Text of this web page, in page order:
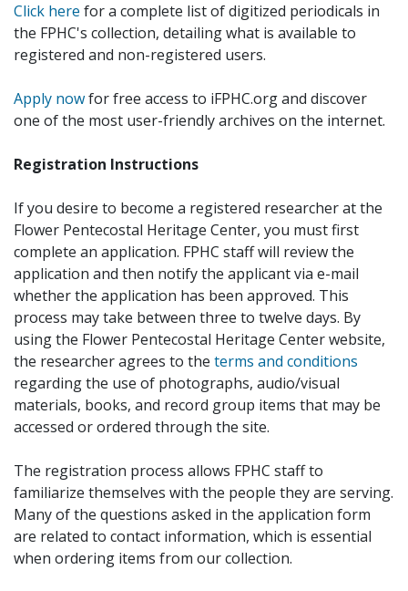
Click here for a complete list of digitized periodicals in
the FPHC's collection, detailing what is available to
registered and non-registered users.
Apply nowfor free access to iFPHC.org and discover
one of the most user-friendly archives on the internet.
Registration Instructions
If you desire to become a registered researcher at the
Flower Pentecostal Heritage Center, you must first
complete an application. FPHC staff will review the
application and then notify the applicant via e-mail
whether the application has been approved. This
process may take between three to twelve days. By
using the Flower Pentecostal Heritage Center website,
the researcher agrees to the terms and conditions
regarding the use of photographs, audio/visual
materials, books, and record group items that may be
accessed or ordered through the site.
The registration process allows FPHC staff to
familiarize themselves with the people they are serving.
Many of the questions asked in the application form
are related to contact information, which is essential
when ordering items from our collection.